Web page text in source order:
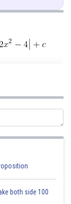
both side 100